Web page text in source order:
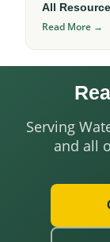
All
Read More →
Serving
and all